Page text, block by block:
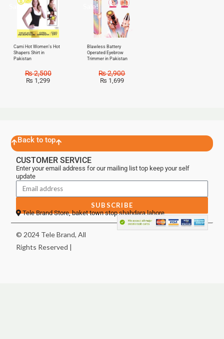
Sale!
Cami Hot Women’s Hot
Shapers Shirt in
Pakistan
₨2,500
₨ 1,299
Sale!
Blawless Battery
Operated Eyebrow
Trimmer in Pakistan
₨2,900
₨ 1,699
Back to top
CUSTOMER SERVICE
Enter your email address for our mailing list top keep your self
update
SUBSCRIBE
Tele Brand Store, baket town stop shahdara lahore
© 2024 Tele Brand, All
Rights Reserved |